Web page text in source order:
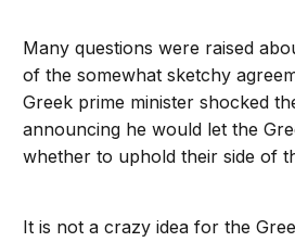
Many questions were raised
of the somewhat sketchy
Greek prime minister shocked
announcing he would let the
whether to uphold their side of
It is not a crazy idea for the